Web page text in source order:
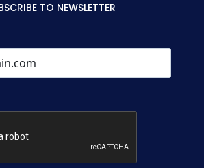
TO NEWSLETTER